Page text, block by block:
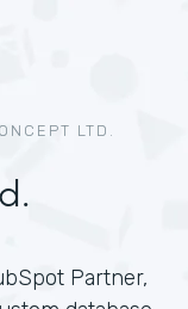
LTD.
Partner,